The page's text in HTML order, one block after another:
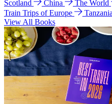
Scotland
China The World
Train Trips of Europe
Tanzania
View All Books